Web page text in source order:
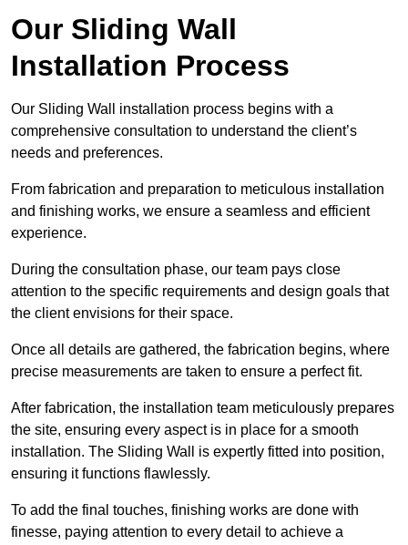
Our Sliding Wall
Installation Process
Our Sliding Wall installation process begins with a
comprehensive consultation to understand the client’s
needs and preferences.
From fabrication and preparation to meticulous installation
and finishing works, we ensure a seamless and efficient
experience.
During the consultation phase, our team pays close
attention to the specific requirements and design goals that
the client envisions for their space.
Once all details are gathered, the fabrication begins, where
precise measurements are taken to ensure a perfect fit.
After fabrication, the installation team meticulously prepares
the site, ensuring every aspect is in place for a smooth
installation. The Sliding Wall is expertly fitted into position,
ensuring it functions flawlessly.
To add the final touches, finishing works are done with
finesse, paying attention to every detail to achieve a